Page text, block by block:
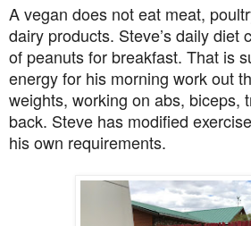
A vegan does not eat meat,
dairy products. Steve’s daily diet
of peanuts for breakfast. That is
energy for his morning work out
weights, working on abs, biceps,
back. Steve has modified
his own requirements.